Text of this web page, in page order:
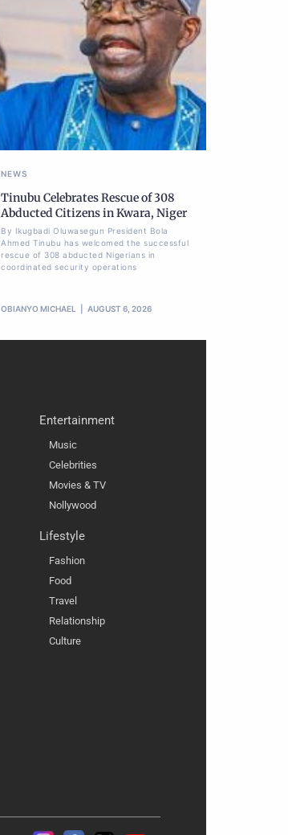
NEWS
Tinubu Celebrates Rescue of 308
Abducted Citizens in Kwara, Niger
By Ikugbadi Oluwasegun President Bola
Ahmed Tinubu has welcomed the successful
rescue of 308 abducted Nigerians in
coordinated security operations
OBIANYO MICHAEL AUGUST 6, 2026
Entertainment
Music
Celebrities
Movies & TV
Nollywood
Lifestyle
Fashion
Food
Travel
Relationship
Culture